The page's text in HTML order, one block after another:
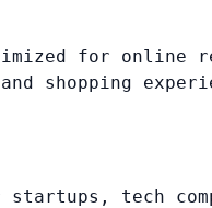
for online
shopping
startups, tech